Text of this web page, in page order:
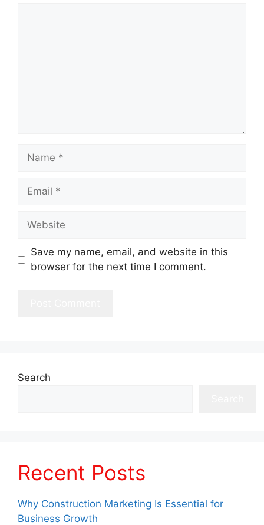
Name
Email
Website
Save my name, email, and website in this
browser for the next time I comment.
Search
Recent Posts
Why Construction Marketing Is Essential for
Business Growth